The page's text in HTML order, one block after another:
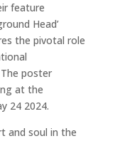
feature
Head’
the pivotal role
poster
at the
24 2024.
and soul in the